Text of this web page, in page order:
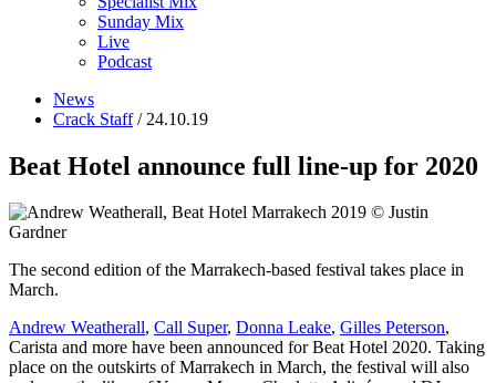
Sunday Mix
Live
Podcast
News
Crack Staff/ 24.10.19
Beat Hotel announce full line-up for 2020
The second edition of the Marrakech-based festival takes place in
March.
Andrew Weatherall, Call Super, Donna Leake, Gilles Peterson,
Carista and more have been announced for Beat Hotel 2020. Taking
place on the outskirts of Marrakech in March, the festival will also